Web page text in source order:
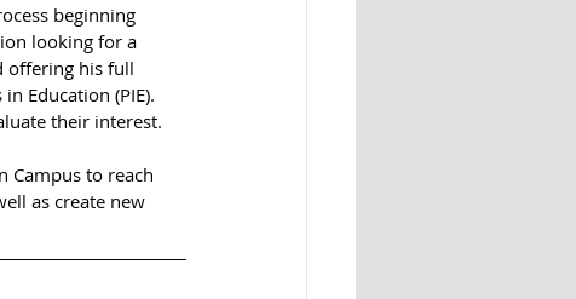
beginning
looking for a
offering his full
Education (PIE).
their interest.
Campus to reach
as create new